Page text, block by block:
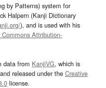
by Patterns) system for
Halpern (Kanji Dictionary
), and is used with his
Commons Attribution-
data from KanjiVG, which is
released under the Creative
license.